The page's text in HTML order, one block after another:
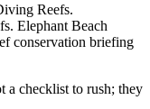
Reefs.
Elephant Beach
conservation briefing
a checklist to rush; they